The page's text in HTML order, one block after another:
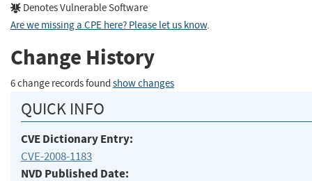
Denotes Vulnerable Software
Are we missing a CPE here? Please let us know.
Change History
6 change records found show changes
QUICK INFO
CVE Dictionary Entry:
CVE-2008-1183
NVD Published Date: